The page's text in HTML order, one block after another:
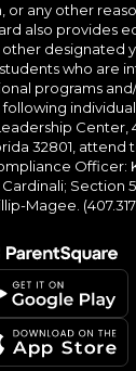
or any other
also provides
designated
who are
programs
Center,
32801, attend
Officer:
Section
Magee.